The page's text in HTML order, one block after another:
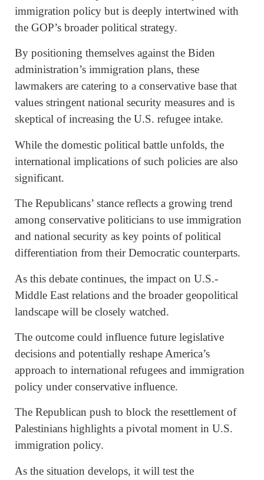
immigration policy but is deeply intertwined with
the GOP’s broader political strategy.
By positioning themselves against the Biden
administration’s immigration plans, these
lawmakers are catering to a conservative base that
values stringent national security measures and is
skeptical of increasing the U.S. refugee intake.
While the domestic political battle unfolds, the
international implications of such policies are also
significant.
The Republicans’ stance reflects a growing trend
among conservative politicians to use immigration
and national security as key points of political
differentiation from their Democratic counterparts.
As this debate continues, the impact on U.S.-
Middle East relations and the broader geopolitical
landscape will be closely watched.
The outcome could influence future legislative
decisions and potentially reshape America’s
approach to international refugees and immigration
policy under conservative influence.
The Republican push to block the resettlement of
Palestinians highlights a pivotal moment in U.S.
immigration policy.
As the situation develops, it will test the